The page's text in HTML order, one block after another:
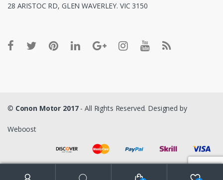
28 ARISTOC RD, GLEN WAVERLEY. VIC 3150
© Conon Motor 2017- All Rights Reserved. Designed by
Weboost